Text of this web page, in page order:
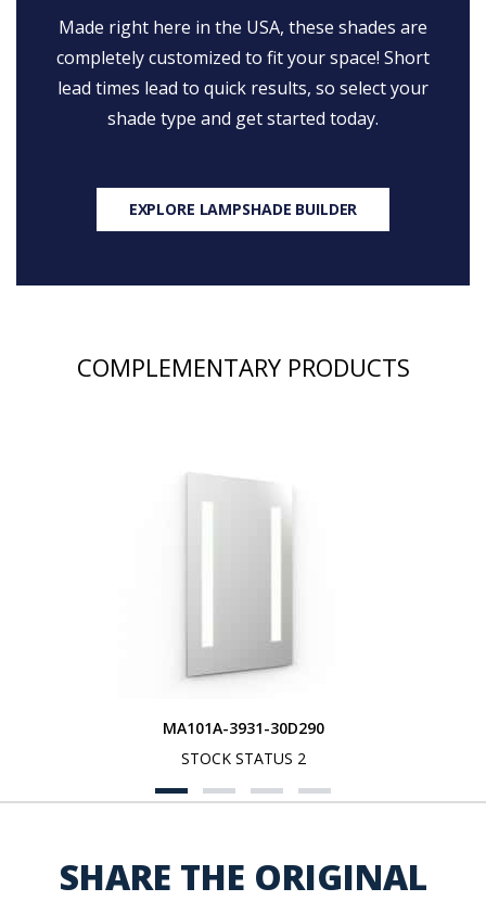
Made right here in the USA, these shades are
completely customized to fit your space! Short
lead times lead to quick results, so select your
shade type and get started today.
EXPLORE LAMPSHADE BUILDER
COMPLEMENTARY PRODUCTS
MA101A-3931-30D290
STOCK STATUS 2
SHARE THE ORIGINAL